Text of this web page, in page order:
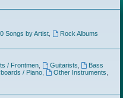
h
Songs by Artist,
Rock Albums
/ Frontmen, Guitarists
Bass
/ Piano, Other Instruments